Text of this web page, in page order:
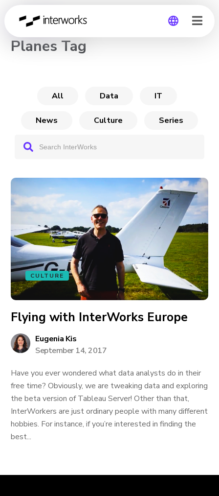
CHANNEL
Planes Tag
All Data IT
News Culture Series
CULTURE
Flying with InterWorks Europe
Eugenia Kis
September 14, 2017
Have you ever wondered what data analysts do in their
free time? Obviously, we are tweaking data and exploring
the beta version of Tableau Server! Other than that,
InterWorkers are just ordinary people with many different
hobbies. For instance, if you’re interested in finding the
best...